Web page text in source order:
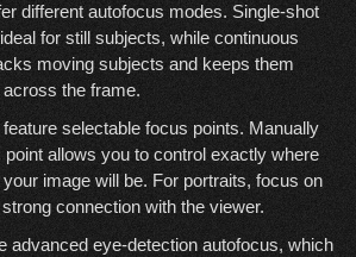
different autofocus modes. Single-shot
for still subjects, while continuous
moving subjects and keeps them
the frame.
selectable focus points. Manually
allows you to control exactly where
image will be. For portraits, focus on
connection with the viewer.
advanced eye-detection autofocus, which